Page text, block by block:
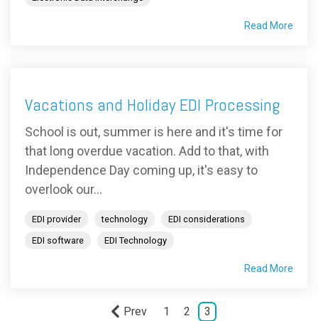
Read More
Vacations and Holiday EDI Processing
School is out, summer is here and it's time for
that long overdue vacation. Add to that, with
Independence Day coming up, it's easy to
overlook our...
EDI provider technology
EDI considerations
EDI software
EDI Technology
Read More
Prev 1 2 3